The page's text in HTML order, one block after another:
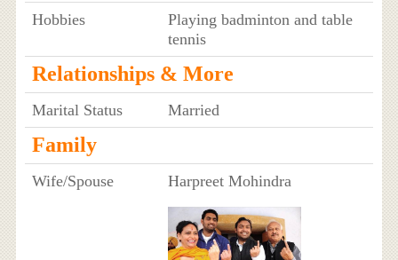
Hobbies
Playing badminton and table
tennis
Relationships & More
Marital Status Married
Family
Wife/Spouse Harpreet Mohindra